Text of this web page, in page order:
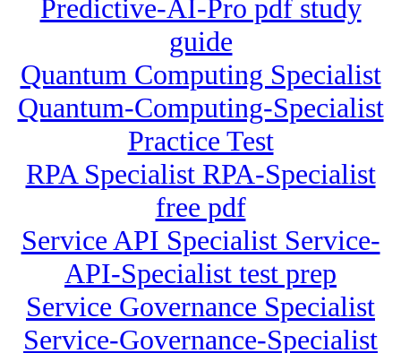
Predictive-AI-Pro pdf study
guide
Quantum Computing Specialist
Quantum-Computing-Specialist
Practice Test
RPA Specialist RPA-Specialist
free pdf
Service API Specialist Service-
API-Specialist test prep
Service Governance Specialist
Service-Governance-Specialist